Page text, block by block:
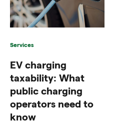
Services
EV charging
taxability: What
public charging
operators need to
know